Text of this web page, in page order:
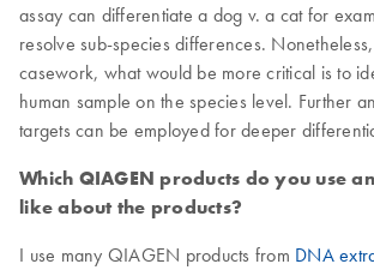
assay can differentiate a dog v. a cat for
resolve sub-species differences.
casework, what would be more critical is to
human sample on the species level. Further
targets can be employed for deeper
Which QIAGEN products do you use
like about the products?
I use many QIAGEN products from DNA